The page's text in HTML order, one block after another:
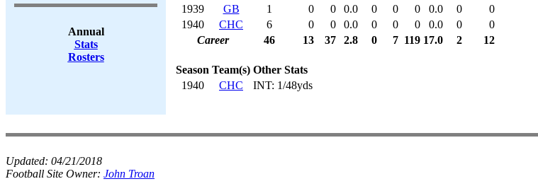
Annual
Stats
Rosters
1939
GB 1 0 0 0.0 0 0 0 0.0 0
0
1940
CHC 6 0 0 0.0 0 0 0 0.0 0
0
Career
46 13 37 2.8 0 7 119 17.0 2 12
Season Team(s) Other Stats
1940
CHC INT: 1/48yds
Updated: 04/21/2018
Football Site Owner: John Troan